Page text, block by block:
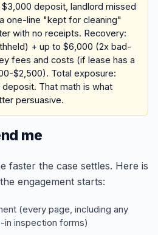
$3,000 deposit, landlord missed
one-line "kept for cleaning"
with no receipts. Recovery:
+ up to $6,000 (2x bad-
fees and costs (if lease has a
$2,500). Total exposure:
That math is what
persuasive.
me
faster the case settles. Here is
engagement starts:
(every page, including any
in inspection forms)